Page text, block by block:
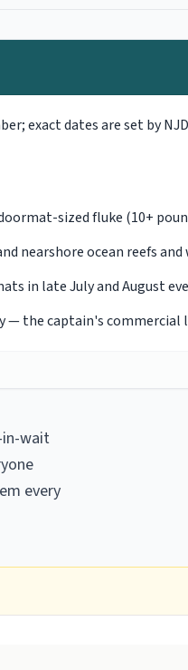
exact dates are set by
sized fluke (10+
nearshore ocean reefs and
in late July and August
the captain's commercial
in-wait
every